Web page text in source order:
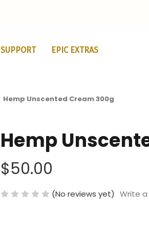
SUPPORT EPIC EXTRAS
Hemp Unscented Cream 300g
Hemp
$50.00
(No reviews yet) Write a